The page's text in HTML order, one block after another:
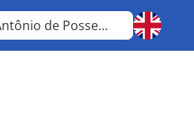
Santo Antônio de PosseSão Paulo